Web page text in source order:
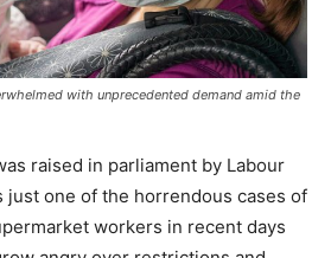
with unprecedented demand amid the
raised in parliament by Labour
just one of the horrendous cases of
workers in recent days